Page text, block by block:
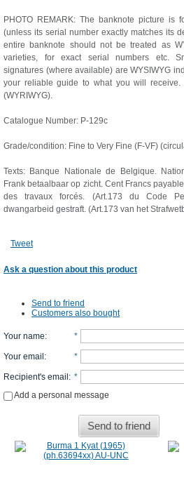
PHOTO REMARK: The banknote picture is
(unless its serial number exactly matches its
entire banknote should not be treated as
varieties, for exact serial numbers etc.
signatures (where available) are WYSIWYG
your reliable guide to what you will
(WYRIWYG).
Catalogue Number: P-129c
Grade/condition: Fine to Very Fine (F-VF)
Texts: Banque Nationale de Belgique.
Frank betaalbaar op zicht. Cent Francs
des travaux forcés. (Art.173 du Code
dwangarbeid gestraft. (Art.173 van het
Tweet
Ask a question about this product
Send to friend
Customers also bought
Your name: *
Your email : *
Recipient's email : *
Add a personal message
Send to friend